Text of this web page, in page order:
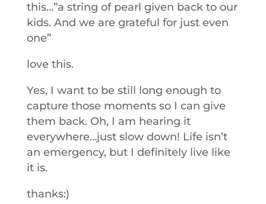
this…”a string of pearl given back to our
kids. And we are grateful for just even
one”
love this.
Yes, I want to be still long enough to
capture those moments so I can give
them back. Oh, I am hearing it
everywhere…just slow down! Life isn’t
an emergency, but I definitely live like
it is.
thanks:)